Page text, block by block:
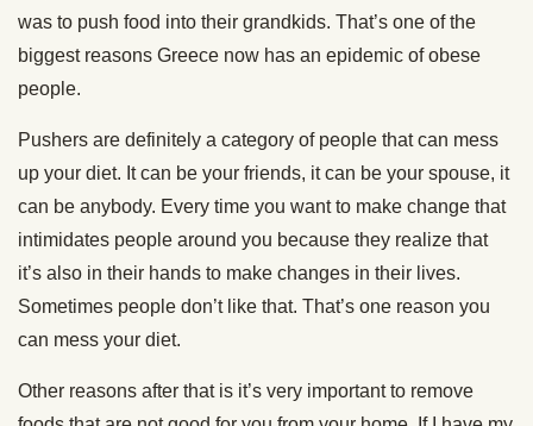
was to push food into their grandkids. That’s one of the
biggest reasons Greece now has an epidemic of obese
people.
Pushers are definitely a category of people that can mess
up your diet. It can be your friends, it can be your spouse, it
can be anybody. Every time you want to make change that
intimidates people around you because they realize that
it’s also in their hands to make changes in their lives.
Sometimes people don’t like that. That’s one reason you
can mess your diet.
Other reasons after that is it’s very important to remove